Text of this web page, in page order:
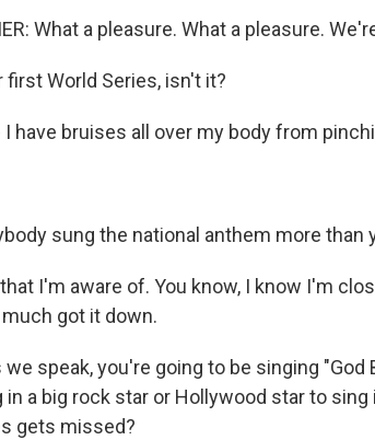
What a pleasure. What a pleasure.
first World Series, isn't it?
I have bruises all over my body from
sung the national anthem more than
I'm aware of. You know, I know I'm
got it down.
we speak, you're going to be singing "God
a big rock star or Hollywood star to
gets missed?